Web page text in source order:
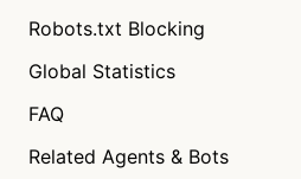
Robots.txt Blocking
Global Statistics
FAQ
Related Agents & Bots